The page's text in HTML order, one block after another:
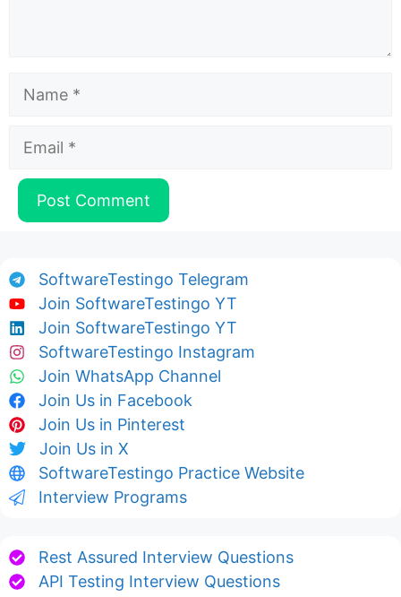
SoftwareTestingo Telegram
Join SoftwareTestingo YT
Join SoftwareTestingo YT
SoftwareTestingo Instagram
Join WhatsApp Channel
Join Us in Facebook
Join Us in Pinterest
Join Us in X
SoftwareTestingo Practice Website
Interview Programs
Rest Assured Interview Questions
API Testing Interview Questions